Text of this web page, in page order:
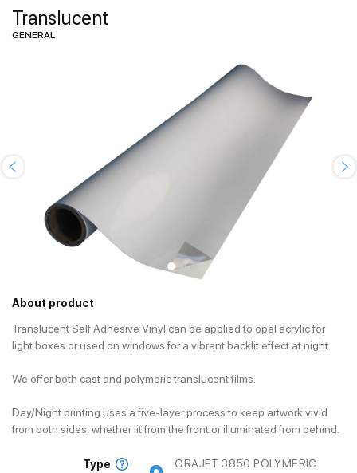
Translucent
GENERAL
About product
Translucent Self Adhesive Vinyl can be applied to opal acrylic for
light boxes or used on windows for a vibrant backlit effect at night.
We offer both cast and polymeric translucent films.
Day/Night printing uses a five-layer process to keep artwork vivid
from both sides, whether lit from the front or illuminated from behind.
Type
ORAJET 3850 POLYMERIC